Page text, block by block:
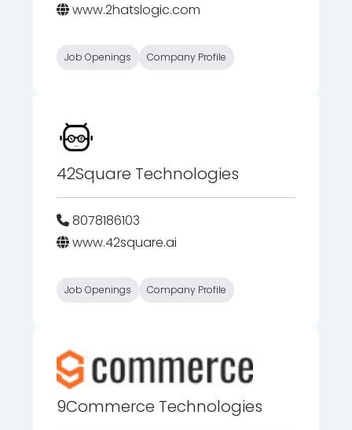
www.2hatslogic.com
Job Openings Company Profile
42Square Technologies
8078186103
www.42square.ai
Job Openings Company Profile
9Commerce Technologies